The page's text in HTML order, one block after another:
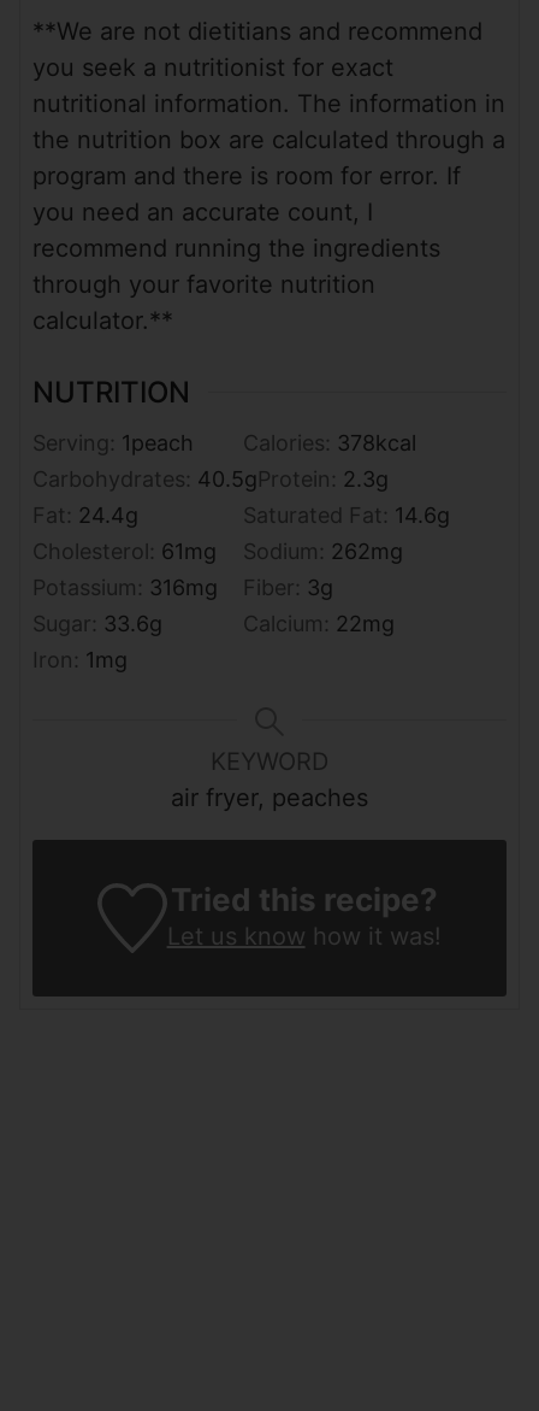
**We are not dietitians and recommend
you seek a nutritionist for exact
nutritional information. The information in
the nutrition box are calculated through a
program and there is room for error. If
you need an accurate count, I
recommend running the ingredients
through your favorite nutrition
calculator.**
NUTRITION
Serving: 1peach Calories: 378kcal
Carbohydrates: 40.5gProtein: 2.3g
Fat: 24.4g Saturated Fat: 14.6g
Cholesterol: 61mg Sodium: 262mg
Potassium: 316mg Fiber: 3g
Sugar: 33.6g Calcium: 22mg
Iron: 1mg
KEYWORD
air fryer, peaches
Tried this recipe?
Let us know how it was!